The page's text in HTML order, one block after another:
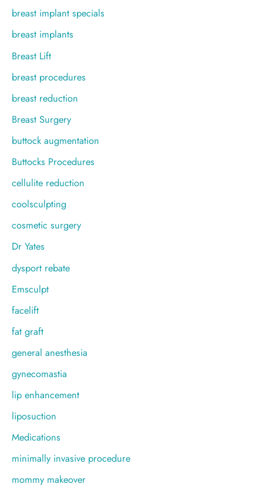
breast implant specials
breast implants
Breast Lift
breast procedures
breast reduction
Breast Surgery
buttock augmentation
Buttocks Procedures
cellulite reduction
coolsculpting
cosmetic surgery
Dr Yates
dysport rebate
Emsculpt
facelift
fat graft
general anesthesia
gynecomastia
lip enhancement
liposuction
Medications
minimally invasive procedure
mommy makeover